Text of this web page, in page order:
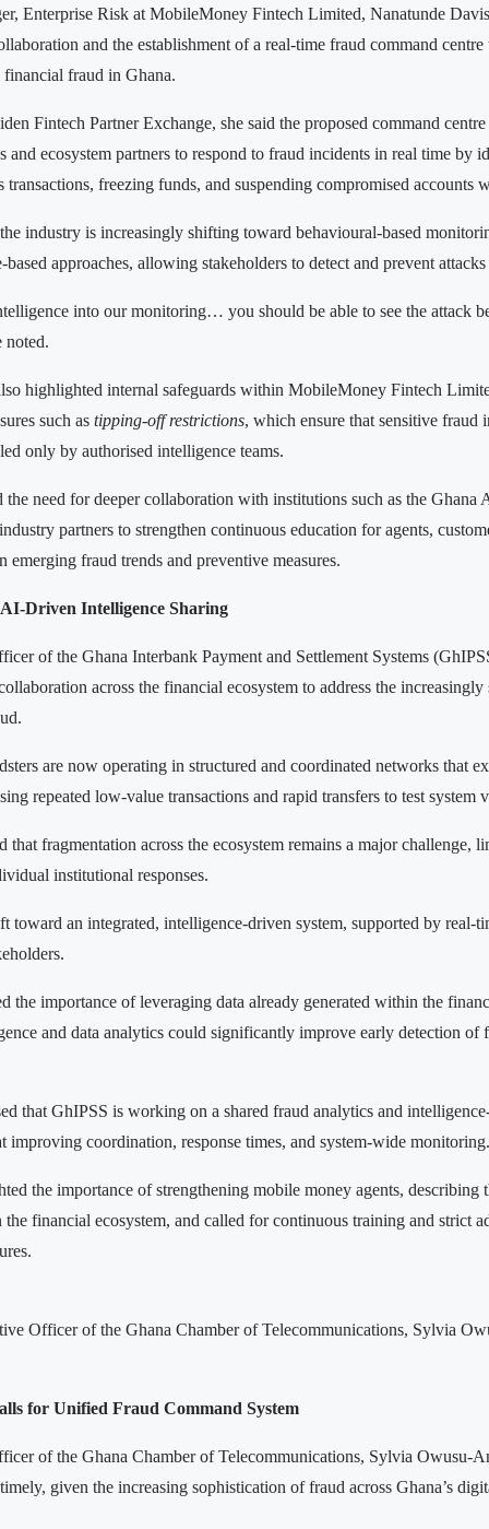
Enterprise Risk at MobileMoney Fintech Limited, Nanatunde Davis
and the establishment of a real-time fraud command centre
fraud in Ghana.
Fintech Partner Exchange, she said the proposed command
and ecosystem partners to respond to fraud incidents in real time by
transactions, freezing funds, and suspending compromised accounts
industry is increasingly shifting toward behavioural-based
approaches, allowing stakeholders to detect and prevent
into our monitoring… you should be able to see the attack
noted.
highlighted internal safeguards within MobileMoney Fintech
such as tipping-off restrictions, which ensure that sensitive fraud
only by authorised intelligence teams.
the need for deeper collaboration with institutions such as the Ghana
partners to strengthen continuous education for agents,
emerging fraud trends and preventive measures.
Driven Intelligence Sharing
of the Ghana Interbank Payment and Settlement Systems
across the financial ecosystem to address the increasingly
are now operating in structured and coordinated networks that
repeated low-value transactions and rapid transfers to test system
that fragmentation across the ecosystem remains a major challenge,
institutional responses.
toward an integrated, intelligence-driven system, supported by real-
the importance of leveraging data already generated within the
and data analytics could significantly improve early detection of
that GhIPSS is working on a shared fraud analytics and
improving coordination, response times, and system-wide monitoring.
the importance of strengthening mobile money agents, describing
financial ecosystem, and called for continuous training and strict
Officer of the Ghana Chamber of Telecommunications, Sylvia
for Unified Fraud Command System
of the Ghana Chamber of Telecommunications, Sylvia Owusu-
given the increasing sophistication of fraud across Ghana’s